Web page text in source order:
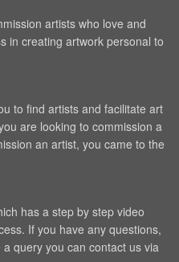
artists who love and
in creating artwork personal to
to find artists and facilitate art
are looking to commission a
an artist, you came to the
has a step by step video
If you have any questions,
query you can contact us via